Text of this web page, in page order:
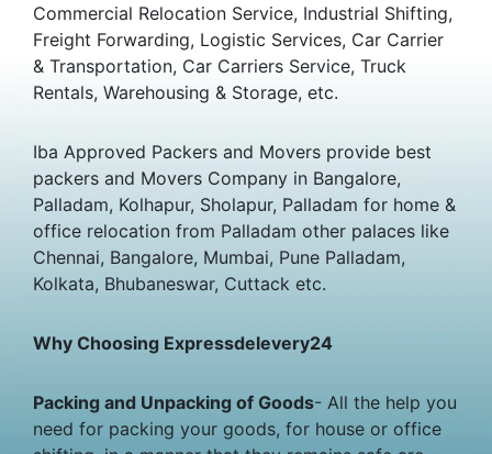
Commercial Relocation Service, Industrial Shifting,
Freight Forwarding, Logistic Services, Car Carrier
& Transportation, Car Carriers Service, Truck
Rentals, Warehousing & Storage, etc.
Iba Approved Packers and Movers provide best
packers and Movers Company in Bangalore,
Palladam, Kolhapur, Sholapur, Palladam for home &
office relocation from Palladam other palaces like
Chennai, Bangalore, Mumbai, Pune Palladam,
Kolkata, Bhubaneswar, Cuttack etc.
Why Choosing Expressdelevery24
Packing and Unpacking of Goods- All the help you
need for packing your goods, for house or office